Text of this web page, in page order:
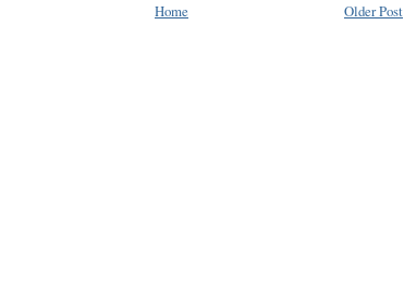
Older Post
Home